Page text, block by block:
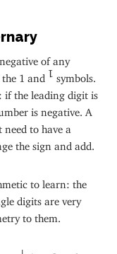
of any
1 and 1 symbols.
if the leading digit is
is negative. A
need to have a
the sign and add.
to learn: the
digits are very
to them.